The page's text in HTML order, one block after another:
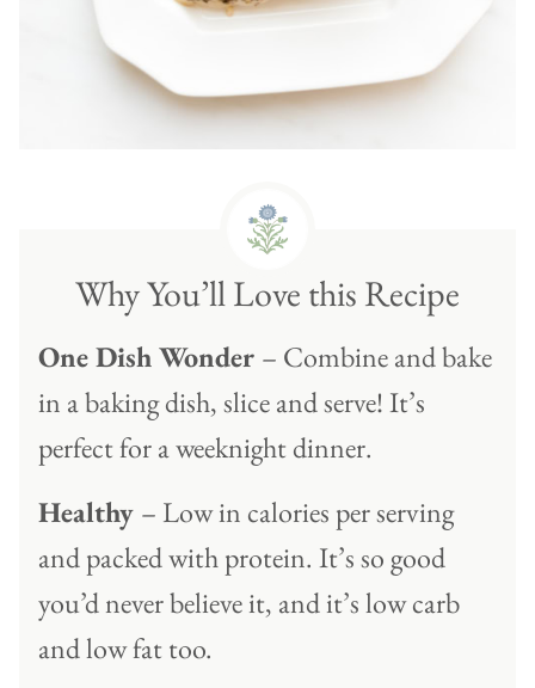
Why You’ll Love this Recipe
One Dish Wonder – Combine and bake
in a baking dish, slice and serve! It’s
perfect for a weeknight dinner.
Healthy – Low in calories per serving
and packed with protein. It’s so good
you’d never believe it, and it’s low carb
and low fat too.